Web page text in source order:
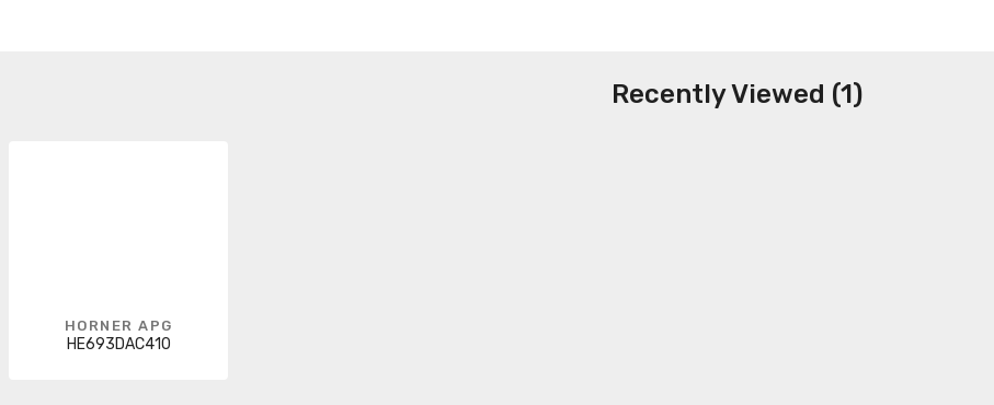
Recently Viewed (1)
HORNER APG
HE693DAC410